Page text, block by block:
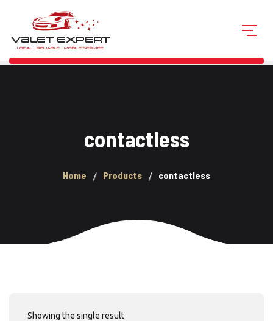
contactless
Home Products contactless
Showing the single result